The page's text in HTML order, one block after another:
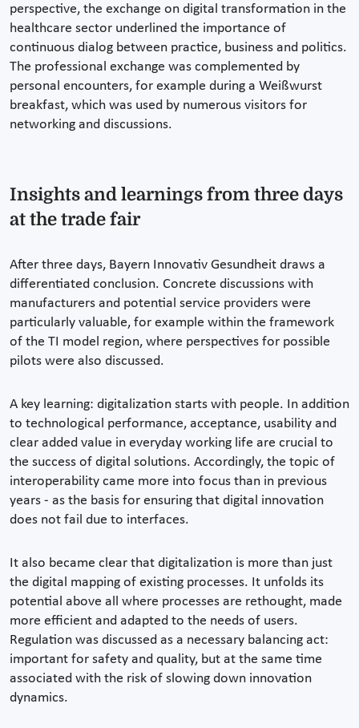
perspective, the exchange on digital transformation in the
healthcare sector underlined the importance of
continuous dialog between practice, business and politics.
The professional exchange was complemented by
personal encounters, for example during a Weißwurst
breakfast, which was used by numerous visitors for
networking and discussions.
Insights and learnings from three days
at the trade fair
After three days, Bayern Innovativ Gesundheit draws a
differentiated conclusion. Concrete discussions with
manufacturers and potential service providers were
particularly valuable, for example within the framework
of the TI model region, where perspectives for possible
pilots were also discussed.
A key learning: digitalization starts with people. In addition
to technological performance, acceptance, usability and
clear added value in everyday working life are crucial to
the success of digital solutions. Accordingly, the topic of
interoperability came more into focus than in previous
years - as the basis for ensuring that digital innovation
does not fail due to interfaces.
It also became clear that digitalization is more than just
the digital mapping of existing processes. It unfolds its
potential above all where processes are rethought, made
more efficient and adapted to the needs of users.
Regulation was discussed as a necessary balancing act:
important for safety and quality, but at the same time
associated with the risk of slowing down innovation
dynamics.